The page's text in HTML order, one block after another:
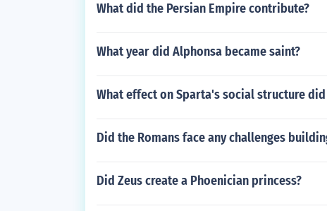
What did the Persian Empire contribute?
What year did Alphonsa became saint?
What effect on Sparta's social structure
Did the Romans face any challenges
Did Zeus create a Phoenician princess?